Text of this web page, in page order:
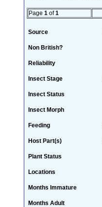
Page 1 of1
Source
Non British?
Reliability
Insect Stage
Insect Status
Insect Morph
Feeding
Host Part(s)
Plant Status
Locations
Months Immature
Months Adult